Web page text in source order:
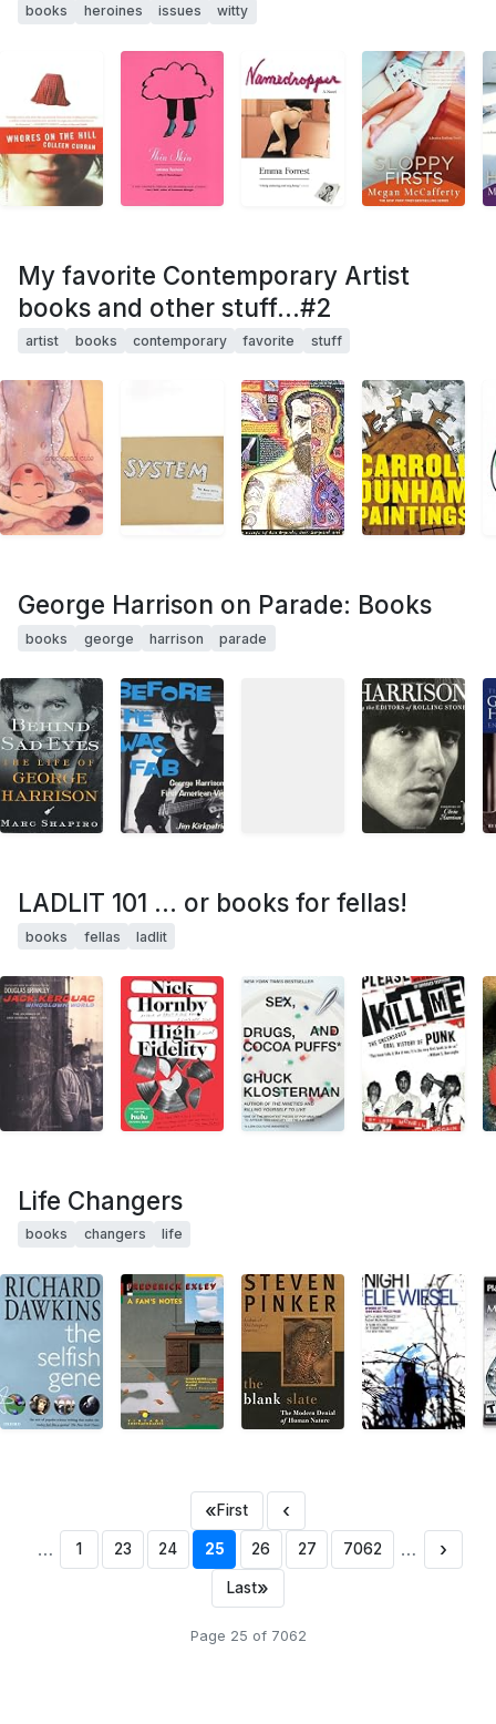
books heroines issues witty
My favorite Contemporary Artist
books and other stuff...#2
artist books contemporary favorite stuff
George Harrison on Parade: Books
books george harrison parade
LADLIT 101 ... or books for fellas!
books fellas ladlit
Life Changers
books changers life
«First ‹
… 1 23 24 25 26 27 7062 … ›
Last»
Page 25 of 7062